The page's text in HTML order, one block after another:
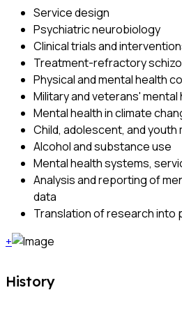
Service design
Psychiatric neurobiology
Clinical trials and
Treatment-refractory
Physical and mental health
Military and veterans' mental
Mental health in climate
Child, adolescent, and youth
Alcohol and substance use
Mental health systems,
Analysis and reporting of
data
Translation of research into
+
History